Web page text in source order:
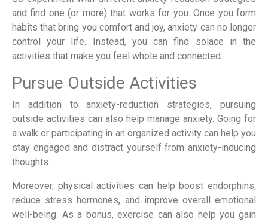
and find one (or more) that works for you. Once you form
habits that bring you comfort and joy, anxiety can no longer
control your life. Instead, you can find solace in the
activities that make you feel whole and connected.
Pursue Outside Activities
In addition to anxiety-reduction strategies, pursuing
outside activities can also help manage anxiety. Going for
a walk or participating in an organized activity can help you
stay engaged and distract yourself from anxiety-inducing
thoughts.
Moreover, physical activities can help boost endorphins,
reduce stress hormones, and improve overall emotional
well-being. As a bonus, exercise can also help you gain